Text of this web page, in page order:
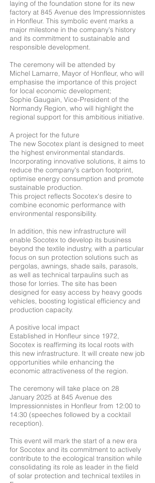
laying of the foundation stone for its new
factory at 845 Avenue des Impressionnistes
in Honfleur. This symbolic event marks a
major milestone in the company's history
and its commitment to sustainable and
responsible development.
The ceremony will be attended by
Michel Lamarre, Mayor of Honfleur, who will
emphasise the importance of this project
for local economic development;
Sophie Gaugain, Vice-President of the
Normandy Region, who will highlight the
regional support for this ambitious initiative.
A project for the future
The new Socotex plant is designed to meet
the highest environmental standards.
Incorporating innovative solutions, it aims to
reduce the company's carbon footprint,
optimise energy consumption and promote
sustainable production.
This project reflects Socotex's desire to
combine economic performance with
environmental responsibility.
In addition, this new infrastructure will
enable Socotex to develop its business
beyond the textile industry, with a particular
focus on sun protection solutions such as
pergolas, awnings, shade sails, parasols,
as well as technical tarpaulins such as
those for lorries. The site has been
designed for easy access by heavy goods
vehicles, boosting logistical efficiency and
production capacity.
A positive local impact
Established in Honfleur since 1972,
Socotex is reaffirming its local roots with
this new infrastructure. It will create new job
opportunities while enhancing the
economic attractiveness of the region.
The ceremony will take place on 28
January 2025 at 845 Avenue des
Impressionnistes in Honfleur from 12:00 to
14:30 (speeches followed by a cocktail
reception).
This event will mark the start of a new era
for Socotex and its commitment to actively
contribute to the ecological transition while
consolidating its role as leader in the field
of solar protection and technical textiles in